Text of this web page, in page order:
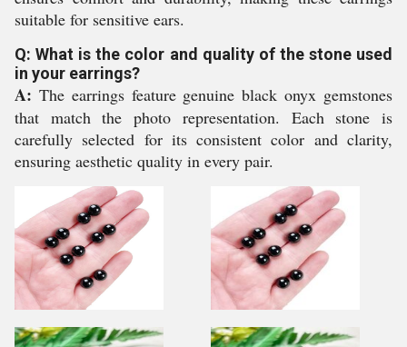
suitable for sensitive ears.
Q: What is the color and quality of the stone used
in your earrings?
A: The earrings feature genuine black onyx gemstones
that match the photo representation. Each stone is
carefully selected for its consistent color and clarity,
ensuring aesthetic quality in every pair.